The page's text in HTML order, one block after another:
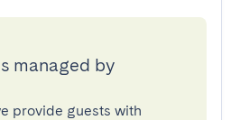
managed by
provide guests with